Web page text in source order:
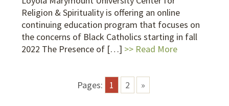
Religion & Spirituality is offering an online
continuing education program that focuses on
the concerns of Black Catholics starting in fall
2022 The Presence of […] >> Read More
Pages: 1 2 »